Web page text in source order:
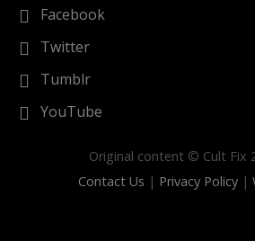
Facebook
Twitter
Tumblr
YouTube
Original content © Cult Fix
Contact Us | Privacy Policy |